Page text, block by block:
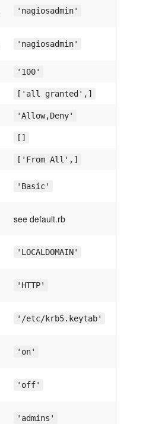
'nagiosadmin'
'nagiosadmin'
'100'
['all granted',]
'Allow,Deny'
[]
['From All',]
'Basic'
see default.rb
'LOCALDOMAIN'
'HTTP'
'/etc/krb5.keytab'
'on'
'off'
'admins'